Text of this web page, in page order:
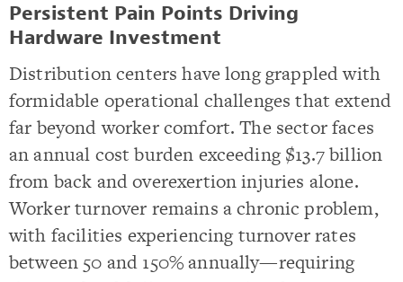
Persistent Pain Points Driving
Hardware Investment
Distribution centers have long grappled with
formidable operational challenges that extend
far beyond worker comfort. The sector faces
an annual cost burden exceeding $13.7 billion
from back and overexertion injuries alone.
Worker turnover remains a chronic problem,
with facilities experiencing turnover rates
between 50 and 150% annually—requiring